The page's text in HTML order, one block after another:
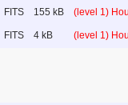
FITS 155 kB (level 1)
FITS 4 kB (level 1)